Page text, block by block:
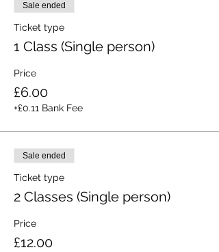
Sale ended
Ticket type
1 Class (Single person)
Price
£6.00
+£0.11 Bank Fee
Sale ended
Ticket type
2 Classes (Single person)
Price
£12.00